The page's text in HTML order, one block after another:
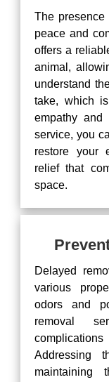
The
peace and
offers a
animal,
understand
take, which
empathy and
service, you
restore your
relief that
space.
Delayed
various
odors and
removal
Addressing